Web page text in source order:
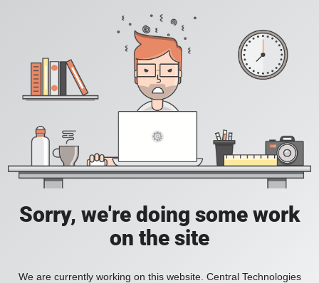
Sorry, we're doing some work
on the site
We are currently working on this website. Central Technologies